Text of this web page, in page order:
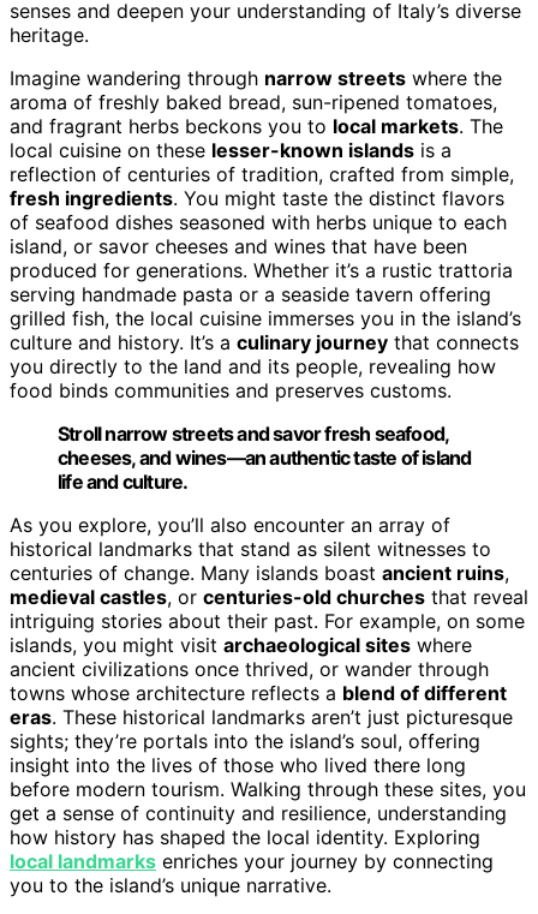
senses and deepen your understanding of Italy’s diverse
heritage.
Imagine wandering through narrow streets where the
aroma of freshly baked bread, sun-ripened tomatoes,
and fragrant herbs beckons you to local markets. The
local cuisine on these lesser-known islands is a
reflection of centuries of tradition, crafted from simple,
fresh ingredients. You might taste the distinct flavors
of seafood dishes seasoned with herbs unique to each
island, or savor cheeses and wines that have been
produced for generations. Whether it’s a rustic trattoria
serving handmade pasta or a seaside tavern offering
grilled fish, the local cuisine immerses you in the island’s
culture and history. It’s a culinary journey that connects
you directly to the land and its people, revealing how
food binds communities and preserves customs.
Stroll narrow streets and savor fresh seafood,
cheeses, and wines—an authentic taste of island
life and culture.
As you explore, you’ll also encounter an array of
historical landmarks that stand as silent witnesses to
centuries of change. Many islands boast ancient ruins,
medieval castles, or centuries-old churches that reveal
intriguing stories about their past. For example, on some
islands, you might visit archaeological sites where
ancient civilizations once thrived, or wander through
towns whose architecture reflects a blend of different
eras. These historical landmarks aren’t just picturesque
sights; they’re portals into the island’s soul, offering
insight into the lives of those who lived there long
before modern tourism. Walking through these sites, you
get a sense of continuity and resilience, understanding
how history has shaped the local identity. Exploring
local landmarks enriches your journey by connecting
you to the island’s unique narrative.